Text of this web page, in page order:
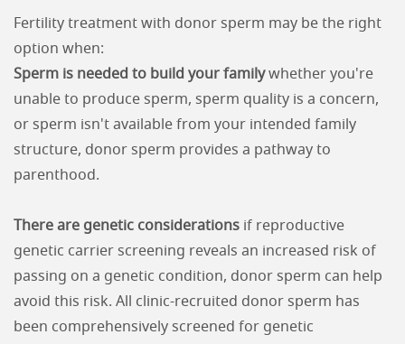
Fertility treatment with donor sperm may be the right
option when:
Sperm is needed to build your familywhether you're
unable to produce sperm, sperm quality is a concern,
or sperm isn't available from your intended family
structure, donor sperm provides a pathway to
parenthood.
There are genetic considerations if reproductive
genetic carrier screening reveals an increased risk of
passing on a genetic condition, donor sperm can help
avoid this risk. All clinic-recruited donor sperm has
been comprehensively screened for genetic